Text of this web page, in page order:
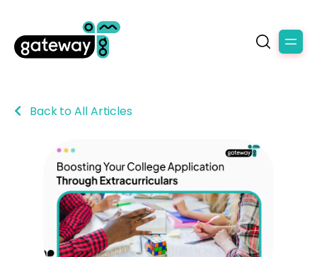
Back to All Articles